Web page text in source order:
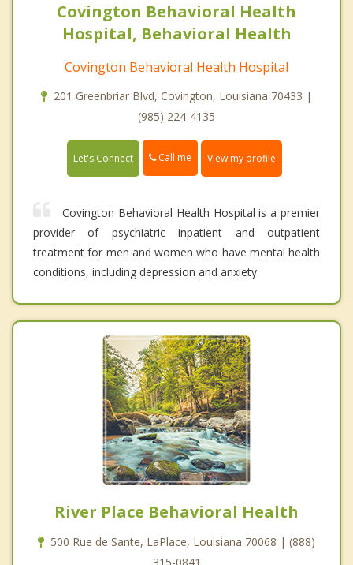
Covington Behavioral Health
Hospital, Behavioral Health
Covington Behavioral Health Hospital
201 Greenbriar Blvd, Covington, Louisiana 70433 |
(985) 224-4135
Let's Connect Call me View my profile
Covington Behavioral Health Hospital is a premier
provider of psychiatric inpatient and outpatient
treatment for men and women who have mental health
conditions, including depression and anxiety.
River Place Behavioral Health
500 Rue de Sante, LaPlace, Louisiana 70068 | (888)
315-0841